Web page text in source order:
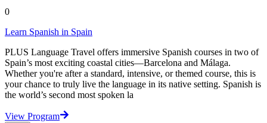
0
Learn Spanish in Spain
PLUS Language Travel offers immersive Spanish courses in two of
Spain’s most exciting coastal cities—Barcelona and Málaga.
Whether you're after a standard, intensive, or themed course, this is
your chance to truly live the language in its native setting. Spanish is
the world’s second most spoken la
View Program